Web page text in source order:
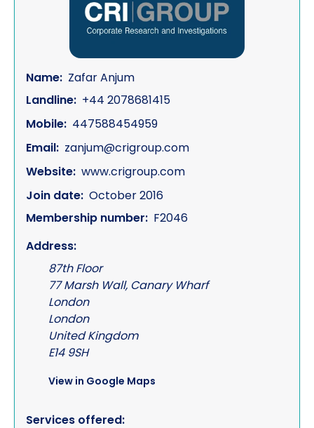
Name: Zafar Anjum
Landline: +44 2078681415
Mobile: 447588454959
Email: zanjum@crigroup.com
Website: www.crigroup.com
Join date: October 2016
Membership number: F2046
Address:
87th Floor
77 Marsh Wall, Canary Wharf
London
London
United Kingdom
E14 9SH
View in Google Maps
Services offered: